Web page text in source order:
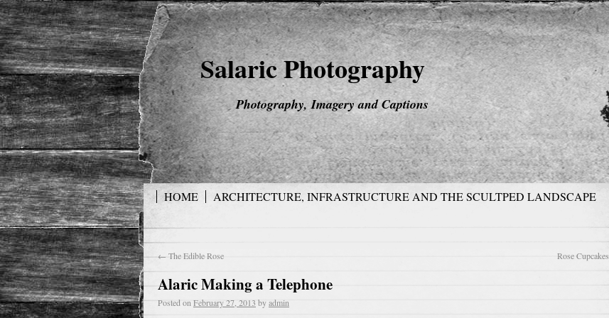
Salaric Photography
Photography, Imagery and Captions
HOME ARCHITECTURE, INFRASTRUCTURE AND THE SCULTPED LANDSCAPE
← The Edible Rose Rose Cupcakes
Alaric Making a Telephone
Posted on February 27, 2013 byadmin